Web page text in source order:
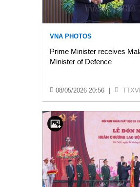
VNA PHOTOS
Prime Minister receives
Minister of Defence
08/05/2026 20:56